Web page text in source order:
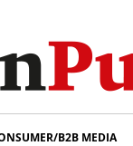
B2B MEDIA